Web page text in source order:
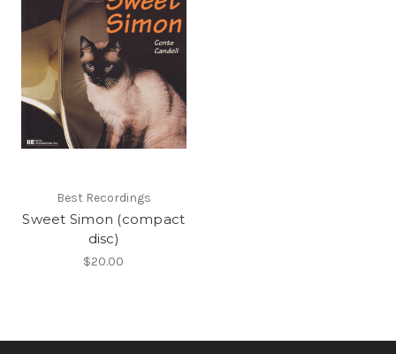
Best Recordings
Sweet Simon (compact
disc)
$20.00